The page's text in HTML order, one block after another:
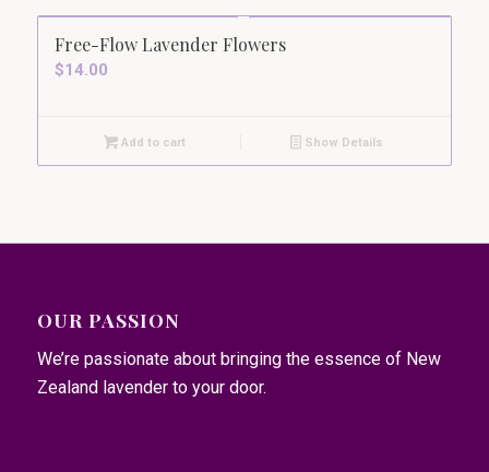
Free-Flow Lavender Flowers
$14.00
Add to cart Show Details
OUR PASSION
We’re passionate about bringing the essence of New
Zealand lavender to your door.